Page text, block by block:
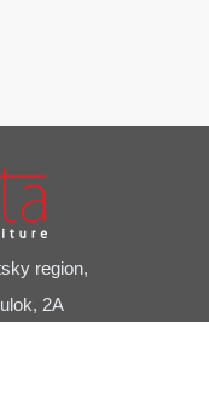
region,
2A